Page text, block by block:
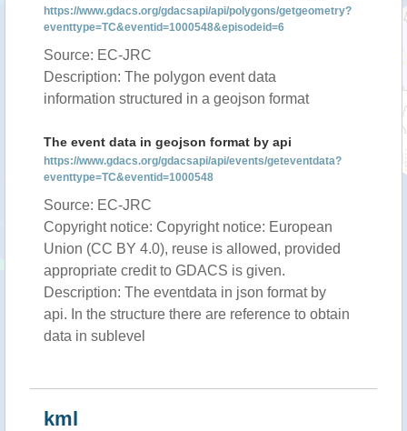
https://www.gdacs.org/gdacsapi/api/polygons/getgeometry?
eventtype=TC&eventid=1000548&episodeid=6
Source: EC-JRC
Description: The polygon event data
information structured in a geojson format
The event data in geojson format by api
https://www.gdacs.org/gdacsapi/api/events/geteventdata?
eventtype=TC&eventid=1000548
Source: EC-JRC
Copyright notice: Copyright notice: European
Union (CC BY 4.0), reuse is allowed, provided
appropriate credit to GDACS is given.
Description: The eventdata in json format by
api. In the structure there are reference to obtain
data in sublevel
kml